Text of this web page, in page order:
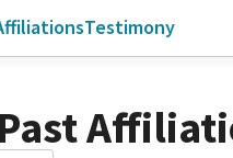
Testimony
Past